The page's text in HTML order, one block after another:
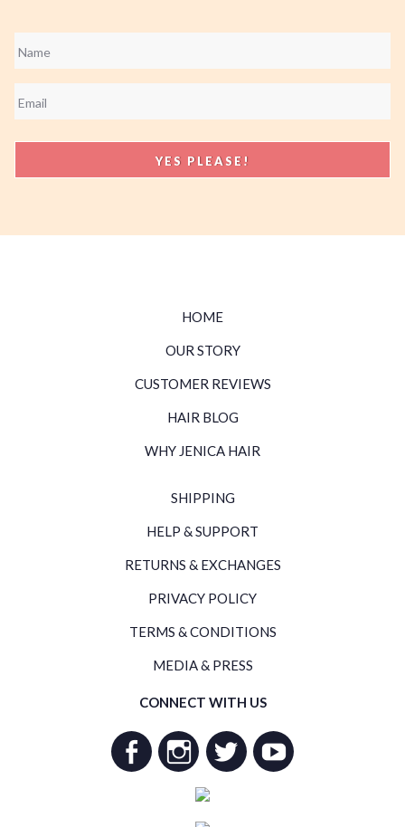
HOME
OUR STORY
CUSTOMER REVIEWS
HAIR BLOG
WHY JENICA HAIR
SHIPPING
HELP & SUPPORT
RETURNS & EXCHANGES
PRIVACY POLICY
TERMS & CONDITIONS
MEDIA & PRESS
CONNECT WITH US